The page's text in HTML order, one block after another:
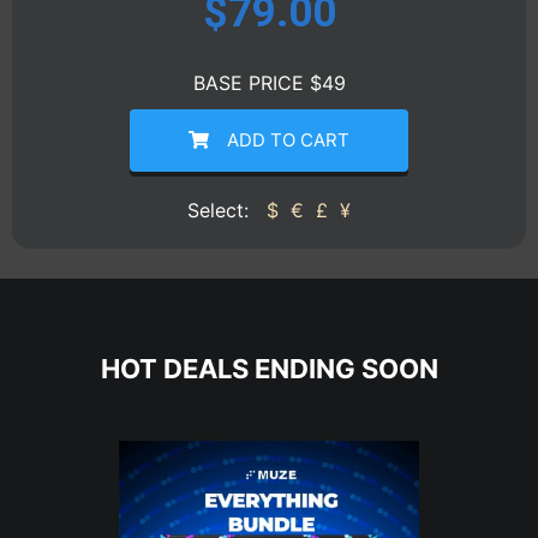
$79.00
BASE PRICE $49
ADD TO CART
Select: $ € £ ¥
HOT DEALS ENDING SOON